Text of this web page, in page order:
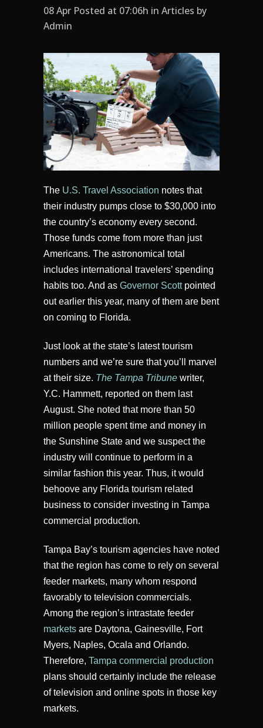
08 Apr Posted at 07:06h in Articles by
Admin
The U.S. Travel Association notes that
their industry pumps close to $30,000 into
the country’s economy every second.
Those funds come from more than just
Americans. The astronomical total
includes international travelers’ spending
habits too. And as Governor Scott pointed
out earlier this year, many of them are bent
on coming to Florida.
Just look at the state’s latest tourism
numbers and we’re sure that you’ll marvel
at their size. The Tampa Tribune writer,
Y.C. Hammett, reported on them last
August. She noted that more than 50
million people spent time and money in
the Sunshine State and we suspect the
industry will continue to perform in a
similar fashion this year. Thus, it would
behoove any Florida tourism related
business to consider investing in Tampa
commercial production.
Tampa Bay’s tourism agencies have noted
that the region has come to rely on several
feeder markets, many whom respond
favorably to television commercials.
Among the region’s intrastate feeder
markets are Daytona, Gainesville, Fort
Myers, Naples, Ocala and Orlando.
Therefore, Tampa commercial production
plans should certainly include the release
of television and online spots in those key
markets.